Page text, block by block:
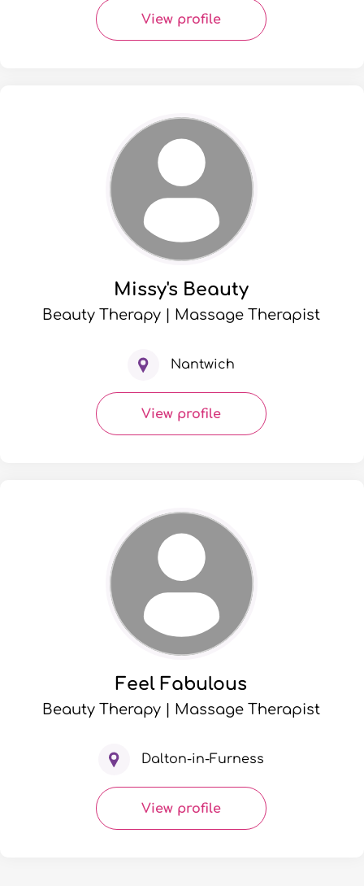
View profile
Missy's Beauty
Beauty Therapy | Massage Therapist
Nantwich
View profile
Feel Fabulous
Beauty Therapy | Massage Therapist
Dalton-in-Furness
View profile